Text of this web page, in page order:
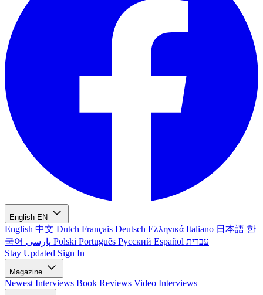
English EN
English 中文 Dutch Français Deutsch Ελληνικά Italiano 日本語 한
국어
Polski Português Русский Español עברית
Stay Updated Sign In
Magazine
Newest Interviews Book Reviews Video Interviews